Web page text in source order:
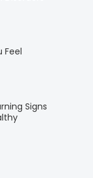
Feel
Signs